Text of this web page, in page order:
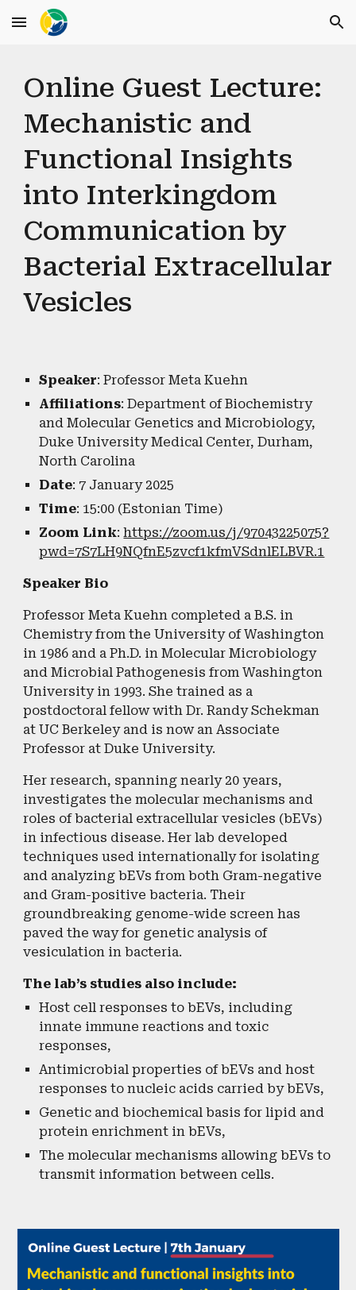
Skip to main content Skip to navigation
Online Guest Lecture:
Mechanistic and
Functional Insights
into Interkingdom
Communication by
Bacterial Extracellular
Vesicles
Speaker: Professor Meta Kuehn
Affiliations: Department of Biochemistry
and Molecular Genetics and Microbiology,
Duke University Medical Center, Durham,
North Carolina
Date: 7 January 2025
Time: 15:00 (Estonian Time)
Zoom Link:https://zoom.us/j/97043225075?
pwd=7S7LH9NQfnE5zvcf1kfmVSdnlELBVR.1
Speaker Bio
Professor Meta Kuehn completed a B.S. in
Chemistry from the University of Washington
in 1986 and a Ph.D. in Molecular Microbiology
and Microbial Pathogenesis from Washington
University in 1993. She trained as a
postdoctoral fellow with Dr. Randy Schekman
at UC Berkeley and is now an Associate
Professor at Duke University.
Her research, spanning nearly 20 years,
investigates the molecular mechanisms and
roles of bacterial extracellular vesicles (bEVs)
in infectious disease. Her lab developed
techniques used internationally for isolating
and analyzing bEVs from both Gram-negative
and Gram-positive bacteria. Their
groundbreaking genome-wide screen has
paved the way for genetic analysis of
vesiculation in bacteria.
The lab’s studies also include:
Host cell responses to bEVs, including
innate immune reactions and toxic
responses,
Antimicrobial properties of bEVs and host
responses to nucleic acids carried by bEVs,
Genetic and biochemical basis for lipid and
protein enrichment in bEVs,
The molecular mechanisms allowing bEVs to
transmit information between cells.